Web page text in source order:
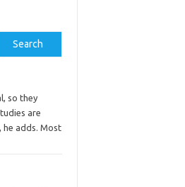
Search
so they
are
he adds. Most